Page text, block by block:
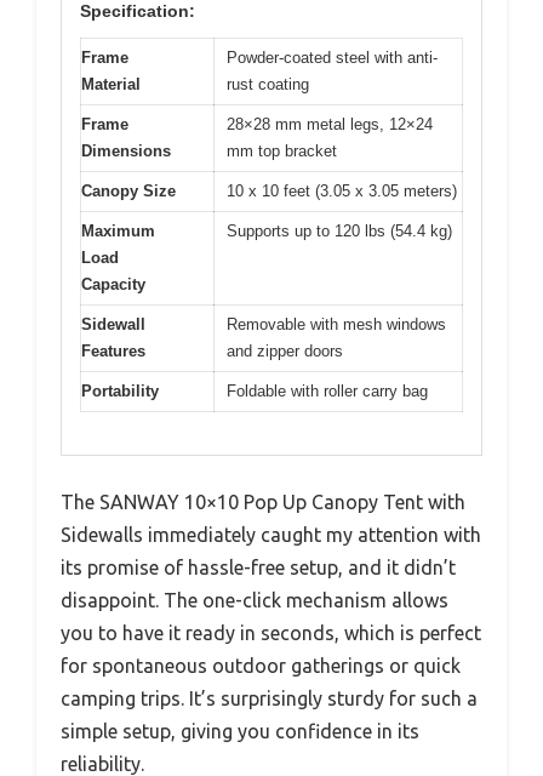
Specification:
Frame
Material
Powder-coated steel with anti-
rust coating
Frame
Dimensions
28×28 mm metal legs, 12×24
mm top bracket
Canopy Size 10 x 10 feet (3.05 x 3.05 meters)
Maximum
Load
Capacity
Supports up to 120 lbs (54.4 kg)
Sidewall
Features
Removable with mesh windows
and zipper doors
Portability Foldable with roller carry bag
The SANWAY 10×10 Pop Up Canopy Tent with
Sidewalls immediately caught my attention with
its promise of hassle-free setup, and it didn’t
disappoint. The one-click mechanism allows
you to have it ready in seconds, which is perfect
for spontaneous outdoor gatherings or quick
camping trips. It’s surprisingly sturdy for such a
simple setup, giving you confidence in its
reliability.